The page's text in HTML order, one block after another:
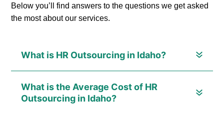
Below you’ll find answers to the questions we get asked
the most about our services.
What is HR Outsourcing in Idaho?
What is the Average Cost of HR
Outsourcing in Idaho?